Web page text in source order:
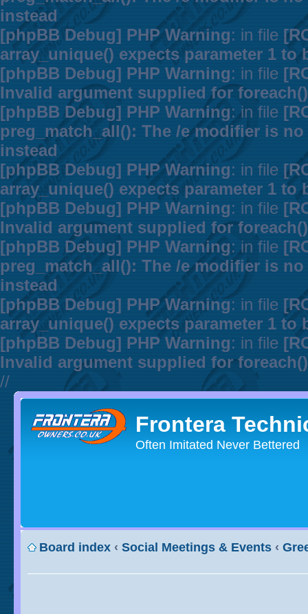
instead
[phpBB Debug] PHP Warning: in file
array_unique() expects parameter 1 to
[phpBB Debug] PHP Warning: in file
Invalid argument supplied for foreach()
[phpBB Debug] PHP Warning: in file
preg_match_all(): The /e modifier is
instead
[phpBB Debug] PHP Warning: in file
array_unique() expects parameter 1 to
[phpBB Debug] PHP Warning: in file
Invalid argument supplied for foreach()
[phpBB Debug] PHP Warning: in file
preg_match_all(): The /e modifier is
instead
[phpBB Debug] PHP Warning: in file
array_unique() expects parameter 1 to
[phpBB Debug] PHP Warning: in file
Invalid argument supplied for foreach()
//
Frontera
Often Imitated Never Bettered
Board index ‹ Social Meetings & Events ‹